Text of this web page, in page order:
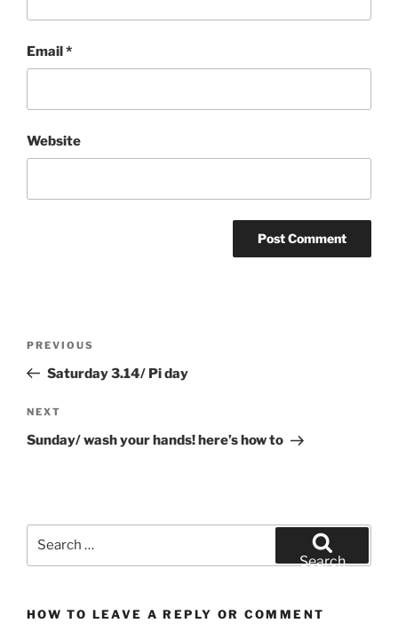
Email*
Website
Previous
Post
PREVIOUS
Saturday 3.14/ Pi day
Next
Post
NEXT
Sunday/ wash your hands! here’s how to
Search
HOW TO LEAVE A REPLY OR COMMENT